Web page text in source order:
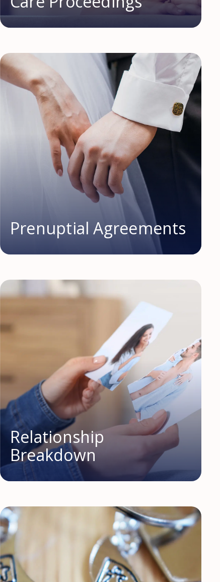
Prenuptial Agreements
Relationship
Breakdown